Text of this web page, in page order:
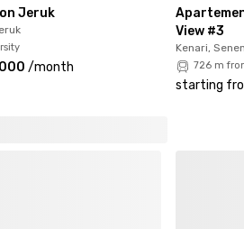
Jeruk
/month
View #3
Kenari,
726 m
starting